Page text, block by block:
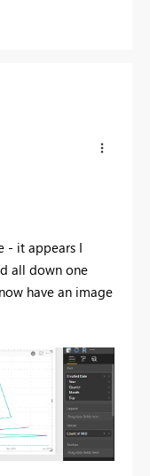
- it appears I
all down one
have an image